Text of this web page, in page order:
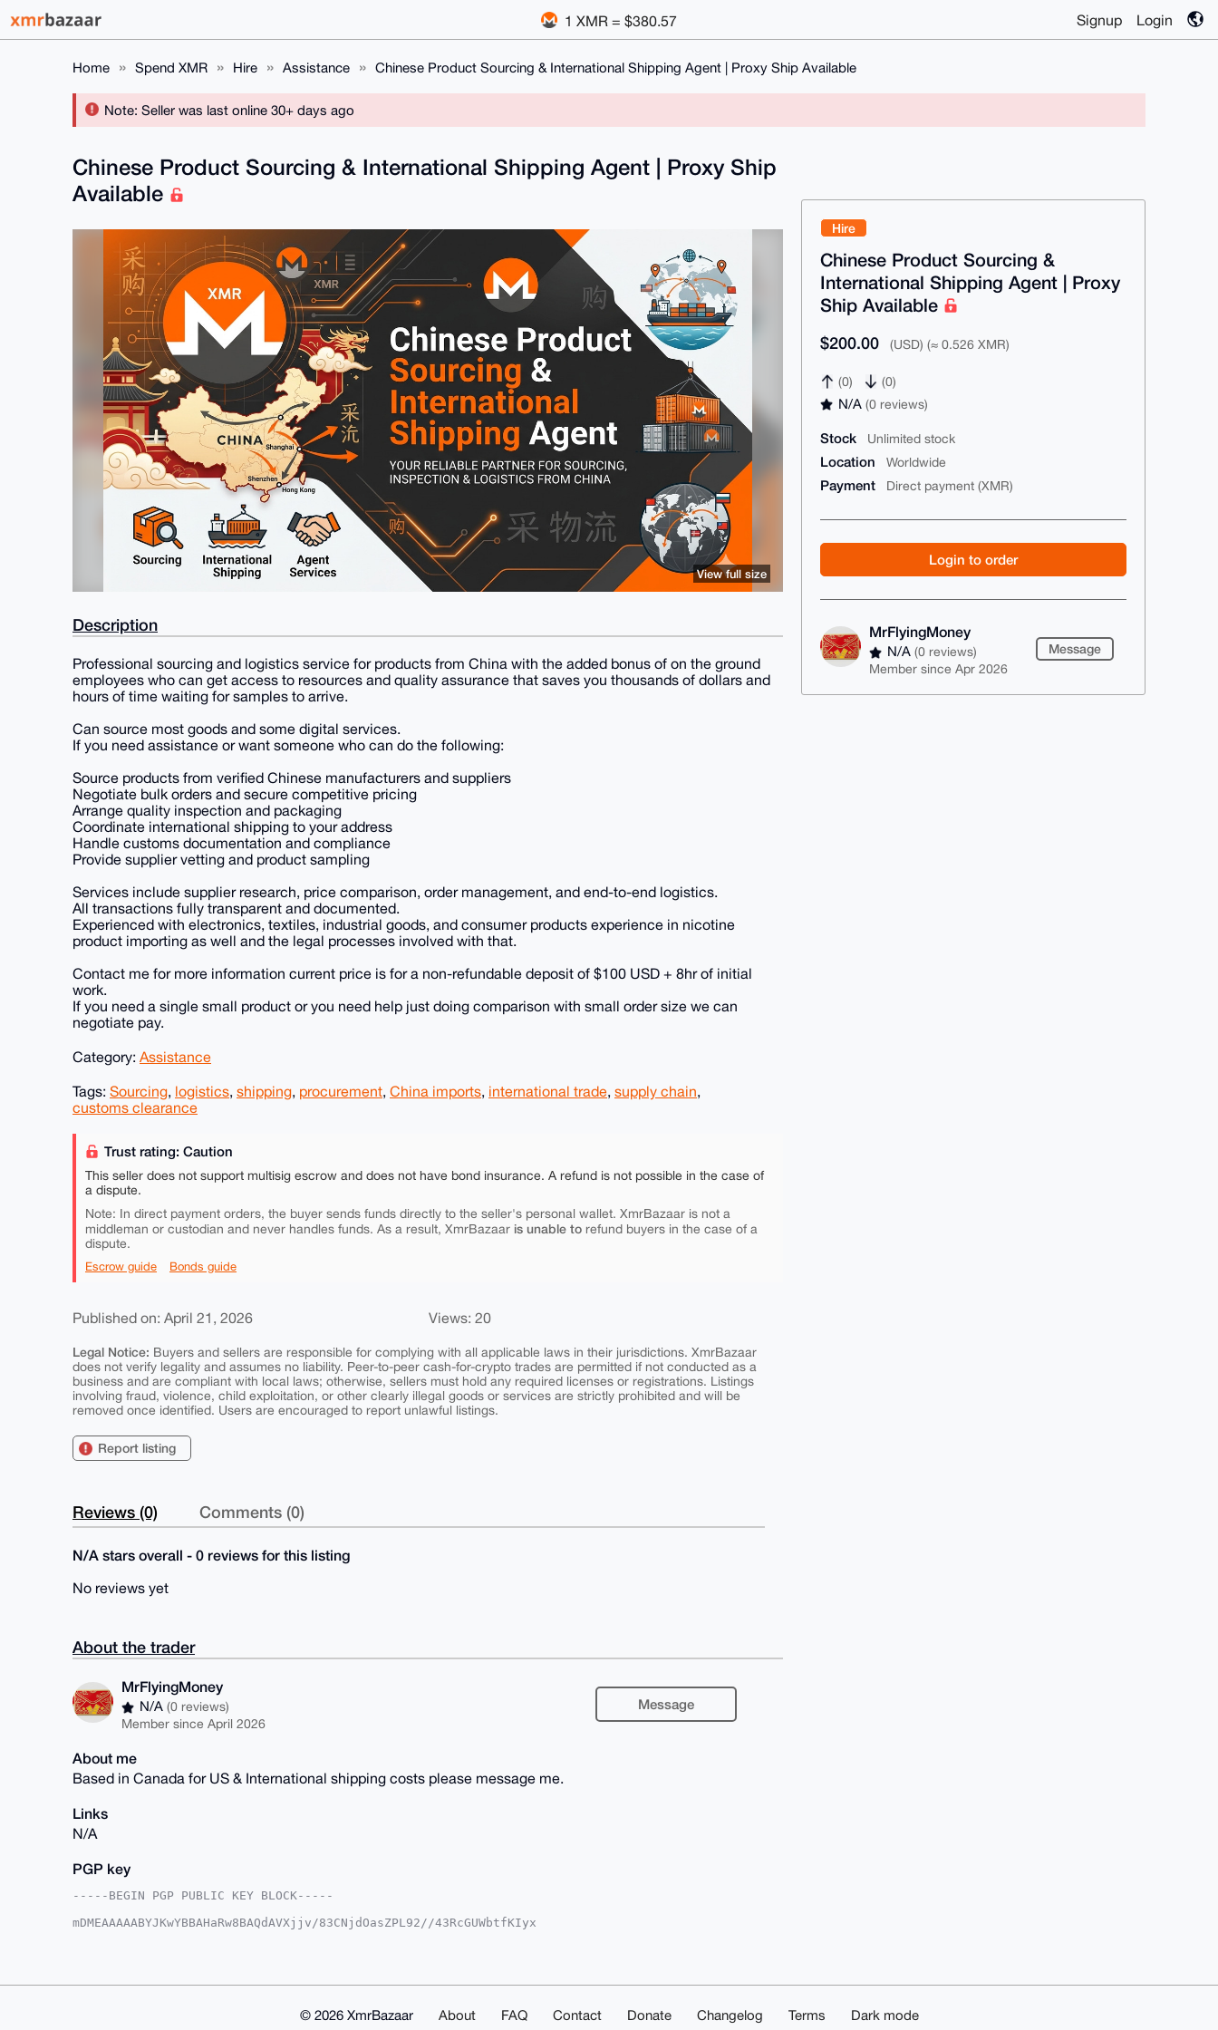
1 XMR = $380.57 Signup Login
Home Spend XMR Hire Assistance Chinese Product Sourcing & International Shipping Agent | Proxy Ship Available
Note: Seller was last online 30+ days ago
Hire
Chinese Product Sourcing &
International Shipping Agent | Proxy
Ship Available
$200.00 (USD) (≈ 0.526 XMR)
(0) (0)
N/A(0 reviews)
Stock Unlimited stock
Location Worldwide
Payment Direct payment (XMR)
Login to order
MrFlyingMoney
N/A(0 reviews)
Member since Apr 2026
Message
Chinese Product Sourcing & International Shipping Agent | Proxy Ship
Available
View full size
Description
Professional sourcing and logistics service for products from China with the added bonus of on the ground
employees who can get access to resources and quality assurance that saves you thousands of dollars and
hours of time waiting for samples to arrive.
Can source most goods and some digital services.
If you need assistance or want someone who can do the following:
Source products from verified Chinese manufacturers and suppliers
Negotiate bulk orders and secure competitive pricing
Arrange quality inspection and packaging
Coordinate international shipping to your address
Handle customs documentation and compliance
Provide supplier vetting and product sampling
Services include supplier research, price comparison, order management, and end-to-end logistics.
All transactions fully transparent and documented.
Experienced with electronics, textiles, industrial goods, and consumer products experience in nicotine
product importing as well and the legal processes involved with that.
Contact me for more information current price is for a non-refundable deposit of $100 USD + 8hr of initial
work.
If you need a single small product or you need help just doing comparison with small order size we can
negotiate pay.
Category: Assistance
Tags: Sourcing, logistics, shipping, procurement, China imports, international trade, supply chain,
customs clearance
Trust rating: Caution
This seller does not support multisig escrow and does not have bond insurance. A refund is not possible in the case of
a dispute.
Note: In direct payment orders, the buyer sends funds directly to the seller's personal wallet. XmrBazaar is not a
middleman or custodian and never handles funds. As a result, XmrBazaar is unable to refund buyers in the case of a
dispute.
Escrow guide Bonds guide
Published on: April 21, 2026 Views: 20
Legal Notice: Buyers and sellers are responsible for complying with all applicable laws in their jurisdictions. XmrBazaar
does not verify legality and assumes no liability. Peer-to-peer cash-for-crypto trades are permitted if not conducted as a
business and are compliant with local laws; otherwise, sellers must hold any required licenses or registrations. Listings
involving fraud, violence, child exploitation, or other clearly illegal goods or services are strictly prohibited and will be
removed once identified. Users are encouraged to report unlawful listings.
Report listing
Reviews (0) Comments (0)
N/A stars overall - 0 reviews for this listing
No reviews yet
About the trader
MrFlyingMoney
N/A(0 reviews)
Member since April 2026
Message
About me
Based in Canada for US & International shipping costs please message me.
Links
N/A
PGP key
-----BEGIN PGP PUBLIC KEY BLOCK-----
mDMEAAAAABYJKwYBBAHaRw8BAQdAVXjjv/83CNjdOasZPL92//43RcGUWbtfKIyx
5qvE4ZMSOksBAM8O/m4EmQW0oXA5HZlLS4Q7GRt71LwBI3RGxSztkfLvAP4tfpcu
© 2026 XmrBazaar About FAQ Contact Donate Changelog Terms Dark mode